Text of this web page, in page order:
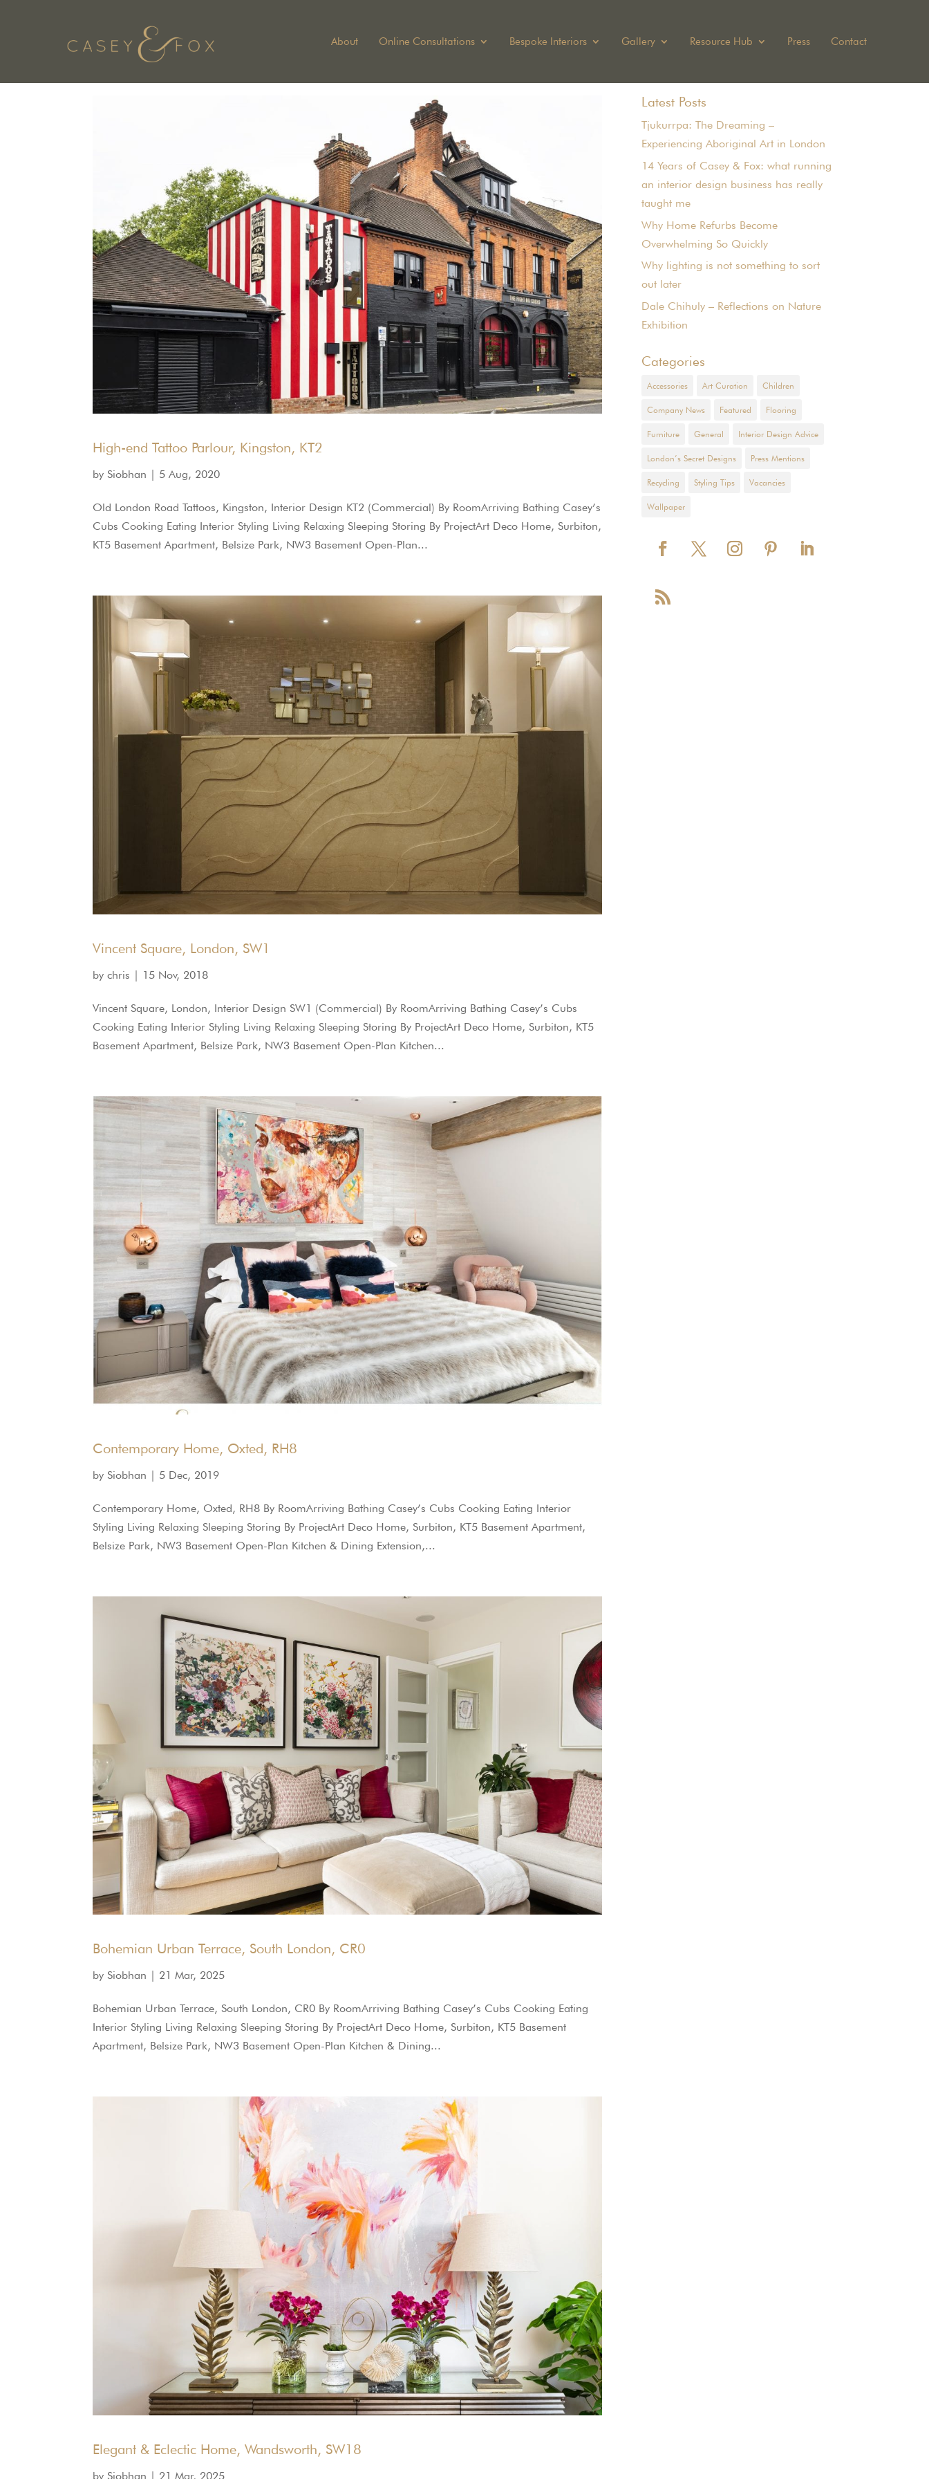
About Online Consultations Bespoke Interiors Gallery Resource Hub Press Contact
High-end Tattoo Parlour, Kingston, KT2
by Siobhan 5 Aug, 2020
Old London Road Tattoos, Kingston, Interior Design KT2 (Commercial) By RoomArriving Bathing Casey’s
Cubs Cooking Eating Interior Styling Living Relaxing Sleeping Storing By ProjectArt Deco Home, Surbiton,
KT5 Basement Apartment, Belsize Park, NW3 Basement Open-Plan...
Vincent Square, London, SW1
bychris | 15 Nov, 2018
Vincent Square, London, Interior Design SW1 (Commercial) By RoomArriving Bathing Casey’s Cubs
Cooking Eating Interior Styling Living Relaxing Sleeping Storing By ProjectArt Deco Home, Surbiton, KT5
Basement Apartment, Belsize Park, NW3 Basement Open-Plan Kitchen...
Contemporary Home, Oxted, RH8
by Siobhan | 5 Dec, 2019
Contemporary Home, Oxted, RH8 By RoomArriving Bathing Casey’s Cubs Cooking Eating Interior
Styling Living Relaxing Sleeping Storing By ProjectArt Deco Home, Surbiton, KT5 Basement Apartment,
Belsize Park, NW3 Basement Open-Plan Kitchen & Dining Extension,...
Bohemian Urban Terrace, South London, CR0
by Siobhan 21 Mar, 2025
Bohemian Urban Terrace, South London, CR0 By RoomArriving Bathing Casey’s Cubs Cooking Eating
Interior Styling Living Relaxing Sleeping Storing By ProjectArt Deco Home, Surbiton, KT5 Basement
Apartment, Belsize Park, NW3 Basement Open-Plan Kitchen & Dining...
Elegant & Eclectic Home, Wandsworth, SW18
by Siobhan | 21 Mar, 2025
Latest Posts
Tjukurrpa: The Dreaming –
Experiencing Aboriginal Art in London
14 Years of Casey & Fox: what running
an interior design business has really
taught me
Why Home Refurbs Become
Overwhelming So Quickly
Why lighting is not something to sort
out later
Dale Chihuly – Reflections on Nature
Exhibition
Categories
Accessories Art Curation Children
Company News Featured Flooring
Furniture General Interior Design Advice
London’s Secret Designs Press Mentions
Recycling Styling Tips Vacancies
Wallpaper